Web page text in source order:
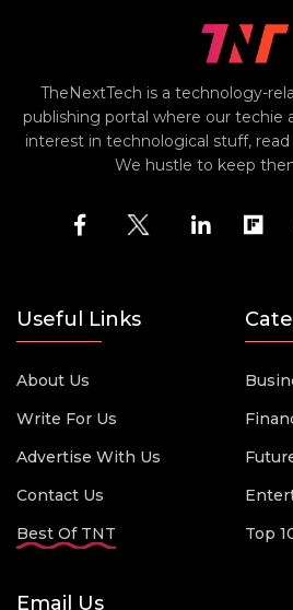
TheNextTech is a technology-
publishing portal where our techie
interest in technological stuff,
We hustle to keep
Useful Links
About Us
Write For Us
Advertise With Us
Contact Us
Best Of TNT
Top
Email Us